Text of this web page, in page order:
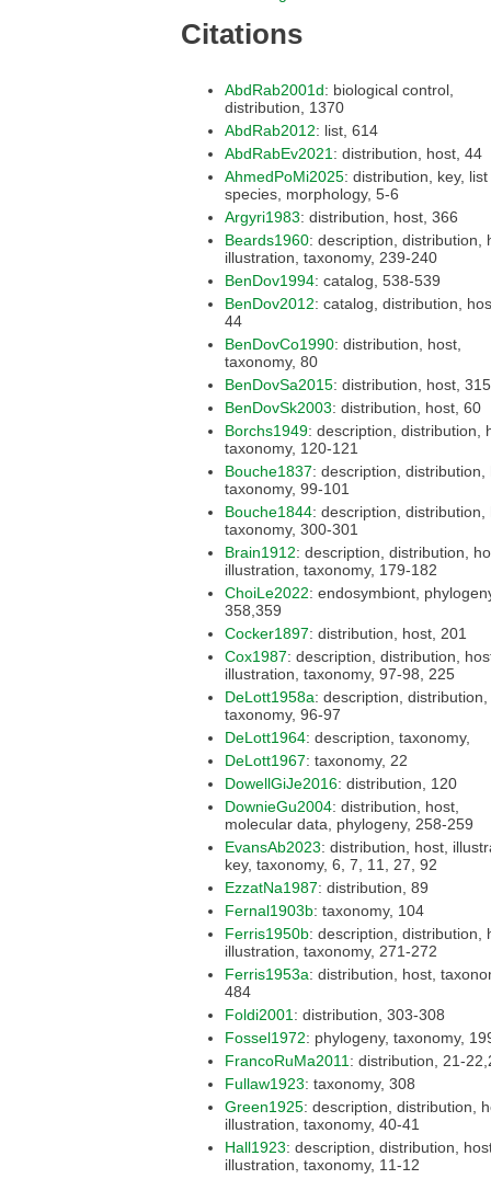
Citations
AbdRab2001d: biological control,
distribution, 1370
AbdRab2012
: list, 614
AbdRabEv2021
: distribution, host, 44
AhmedPoMi2025: distribution, key, list of
species, morphology, 5-6
Argyri1983
: distribution, host, 366
Beards1960: description, distribution, host,
illustration, taxonomy, 239-240
BenDov1994
: catalog, 538-539
BenDov2012: catalog, distribution, host, 38,
44
BenDovCo1990: distribution, host,
taxonomy, 80
BenDovSa2015
: distribution, host, 315
BenDovSk2003
: distribution, host, 60
Borchs1949: description, distribution, host,
taxonomy, 120-121
Bouche1837: description, distribution, host,
taxonomy, 99-101
Bouche1844: description, distribution, host,
taxonomy, 300-301
Brain1912: description, distribution, host,
illustration, taxonomy, 179-182
ChoiLe2022: endosymbiont, phylogeny,
358,359
Cocker1897
: distribution, host, 201
Cox1987: description, distribution, host,
illustration, taxonomy, 97-98, 225
DeLott1958a: description, distribution, host,
taxonomy, 96-97
DeLott1964
: description, taxonomy,
DeLott1967
: taxonomy, 22
DowellGiJe2016
: distribution, 120
DownieGu2004: distribution, host,
molecular data, phylogeny, 258-259
EvansAb2023: distribution, host, illustration,
key, taxonomy, 6, 7, 11, 27, 92
EzzatNa1987
: distribution, 89
Fernal1903b
: taxonomy, 104
Ferris1950b: description, distribution, host,
illustration, taxonomy, 271-272
Ferris1953a: distribution, host, taxonomy,
484
Foldi2001
: distribution, 303-308
Fossel1972
: phylogeny,
FrancoRuMa2011
: distribution,
Fullaw1923
: taxonomy, 308
Green1925: description, distribution, host,
illustration, taxonomy, 40-41
Hall1923: description, distribution, host,
illustration, taxonomy, 11-12